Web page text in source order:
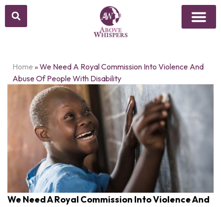
Home »We Need A Royal Commission Into Violence And
Abuse Of People With Disability
We Need A Royal Commission Into Violence And